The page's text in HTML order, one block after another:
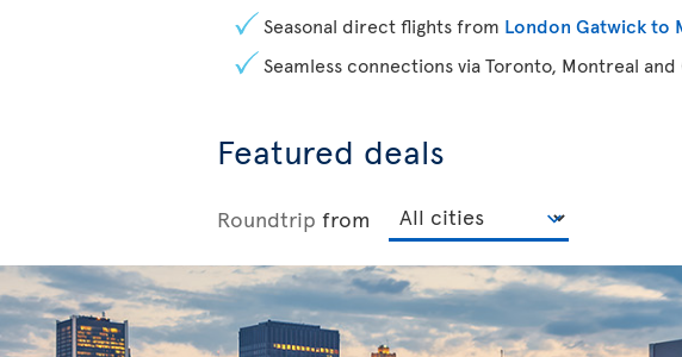
Seasonal direct flights from London Gatwick to
Seamless connections via Toronto, Montreal
Featured deals
Roundtrip from